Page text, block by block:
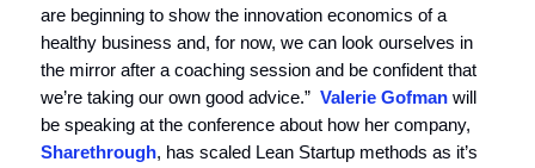
are beginning to show the innovation economics of a
healthy business and, for now, we can look ourselves in
the mirror after a coaching session and be confident that
we’re taking our own good advice.” Valerie Gofman will
be speaking at the conference about how her company,
Sharethrough, has scaled Lean Startup methods as it’s